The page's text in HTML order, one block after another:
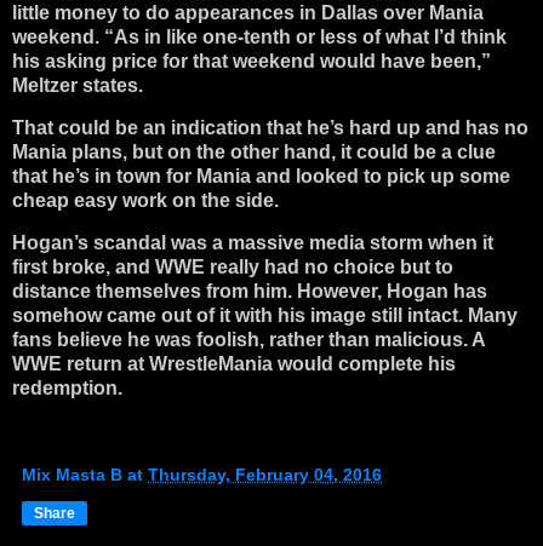
little money to do appearances in Dallas over Mania
weekend. “As in like one-tenth or less of what I’d think
his asking price for that weekend would have been,”
Meltzer states.
That could be an indication that he’s hard up and has no
Mania plans, but on the other hand, it could be a clue
that he’s in town for Mania and looked to pick up some
cheap easy work on the side.
Hogan’s scandal was a massive media storm when it
first broke, and WWE really had no choice but to
distance themselves from him. However, Hogan has
somehow came out of it with his image still intact. Many
fans believe he was foolish, rather than malicious. A
WWE return at WrestleMania would complete his
redemption.
Mix Masta B at Thursday, February 04, 2016
Share